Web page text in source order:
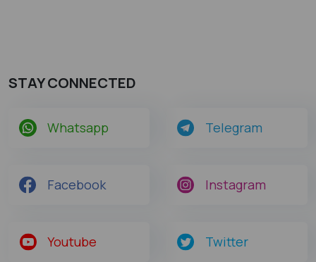
STAY CONNECTED
Whatsapp Telegram
Facebook Instagram
Youtube Twitter